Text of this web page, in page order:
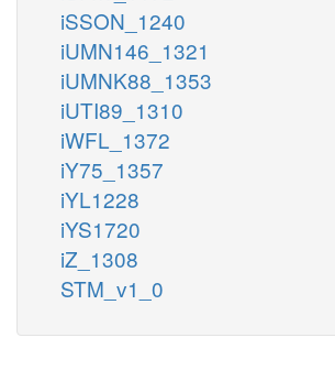
iSSON_1240
iUMN146_1321
iUMNK88_1353
iUTI89_1310
iWFL_1372
iY75_1357
iYL1228
iYS1720
iZ_1308
STM_v1_0